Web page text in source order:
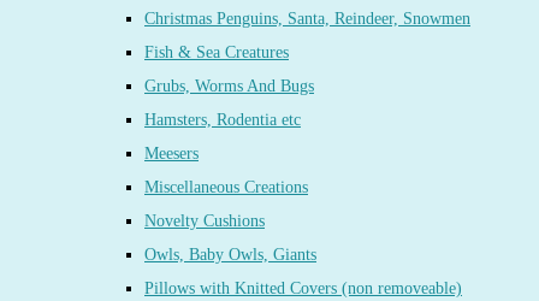
Christmas Penguins, Santa, Reindeer, Snowmen
Fish & Sea Creatures
Grubs, Worms And Bugs
Hamsters, Rodentia etc
Meesers
Miscellaneous Creations
Novelty Cushions
Owls, Baby Owls, Giants
Pillows with Knitted Covers (non removeable)